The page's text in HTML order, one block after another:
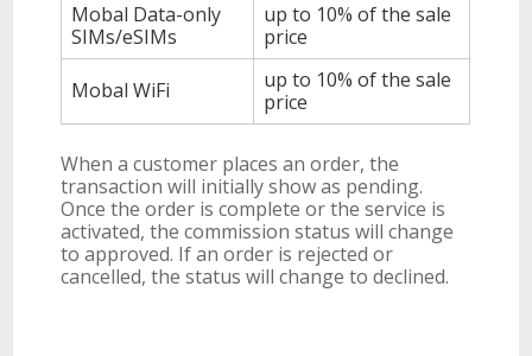
Mobal Data-only
SIMs/eSIMs
up to 10% of the sale
price
Mobal WiFi
up to 10% of the sale
price
When a customer places an order, the
transaction will initially show as pending.
Once the order is complete or the service is
activated, the commission status will change
to approved. If an order is rejected or
cancelled, the status will change to declined.